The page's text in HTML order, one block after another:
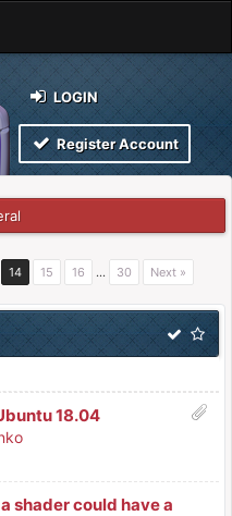
LOGIN
Register Account
14 15 16 … 30 Next »
18.04
shader could have a